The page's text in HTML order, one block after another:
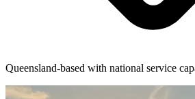
Queensland-based with national service